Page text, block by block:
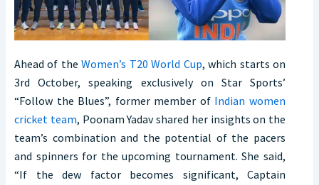
Ahead of theWomen’s T20 World Cup, which starts on
3rd October, speaking exclusively on Star Sports’
“Follow the Blues”, former member of Indian women
cricket team, Poonam Yadav shared her insights on the
team’s combination and the potential of the pacers
and spinners for the upcoming tournament. She said,
“If the dew factor becomes significant, Captain